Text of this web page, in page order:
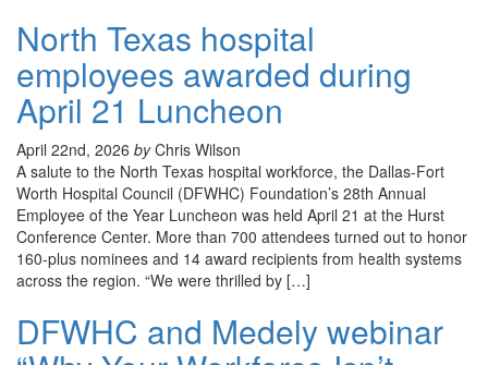
North Texas hospital
employees awarded during
April 21 Luncheon
April 22nd, 2026 byChris Wilson
A salute to the North Texas hospital workforce, the Dallas-Fort
Worth Hospital Council (DFWHC) Foundation’s 28th Annual
Employee of the Year Luncheon was held April 21 at the Hurst
Conference Center. More than 700 attendees turned out to honor
160-plus nominees and 14 award recipients from health systems
across the region. “We were thrilled by […]
DFWHC and Medely webinar